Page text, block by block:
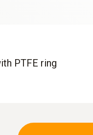
PTFE ring